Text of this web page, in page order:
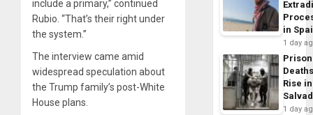
include a primary,” continued
Rubio. “That’s their right under
the system.”
The interview came amid
widespread speculation about
the Trump family’s post-White
House plans.
in
1 day
Prison
Rise
1 day